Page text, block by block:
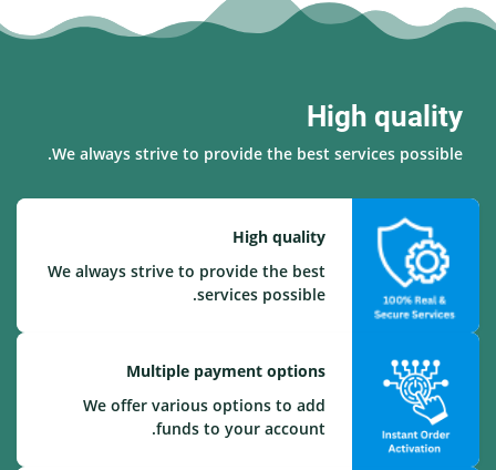
High quality
We always strive to provide the best services possible.
High quality
We always strive to provide the best
services possible.
Multiple payment options
We offer various options to add
funds to your account.